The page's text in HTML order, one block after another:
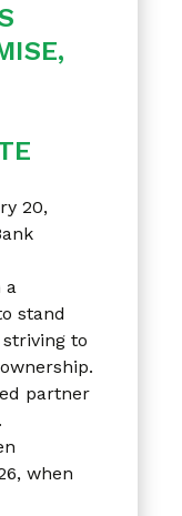
20,
a
stand
to
partner
when